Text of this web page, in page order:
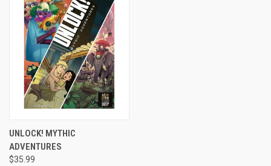
UNLOCK! MYTHIC
ADVENTURES
$35.99